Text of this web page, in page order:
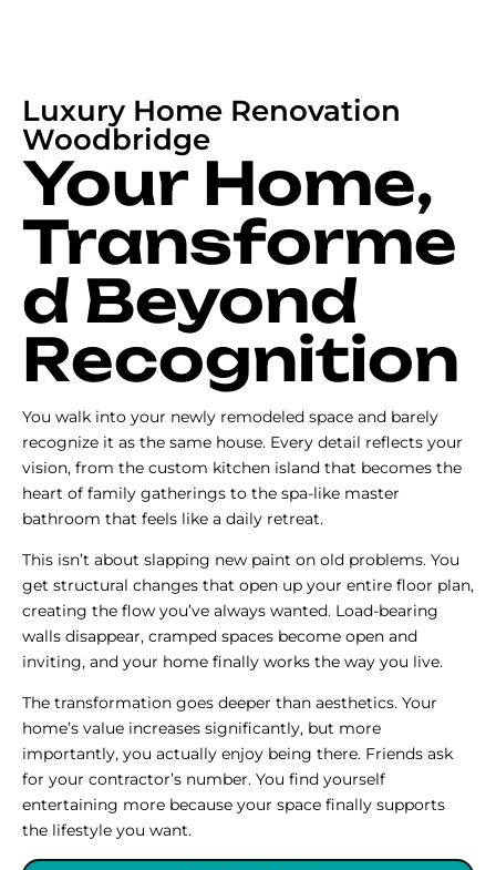
Luxury Home Renovation
Woodbridge
Your Home,
Transforme
d Beyond
Recognition
You walk into your newly remodeled space and barely
recognize it as the same house. Every detail reflects your
vision, from the custom kitchen island that becomes the
heart of family gatherings to the spa-like master
bathroom that feels like a daily retreat.
This isn’t about slapping new paint on old problems. You
get structural changes that open up your entire floor plan,
creating the flow you’ve always wanted. Load-bearing
walls disappear, cramped spaces become open and
inviting, and your home finally works the way you live.
The transformation goes deeper than aesthetics. Your
home’s value increases significantly, but more
importantly, you actually enjoy being there. Friends ask
for your contractor’s number. You find yourself
entertaining more because your space finally supports
the lifestyle you want.